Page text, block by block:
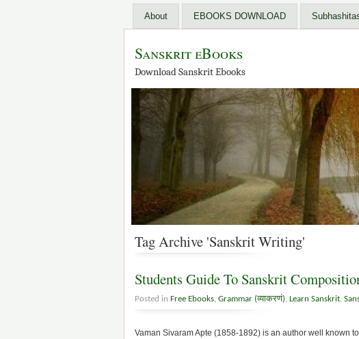
About EBOOKS DOWNLOAD
Sanskrit eBooks
Download Sanskrit Ebooks
Tag Archive 'Sanskrit Writing'
Students Guide To Sanskrit
Posted in Free Ebooks, Grammar (व्याकरणं), Learn Sanskrit,
Vaman Sivaram Apte (1858-1892) is an author well known